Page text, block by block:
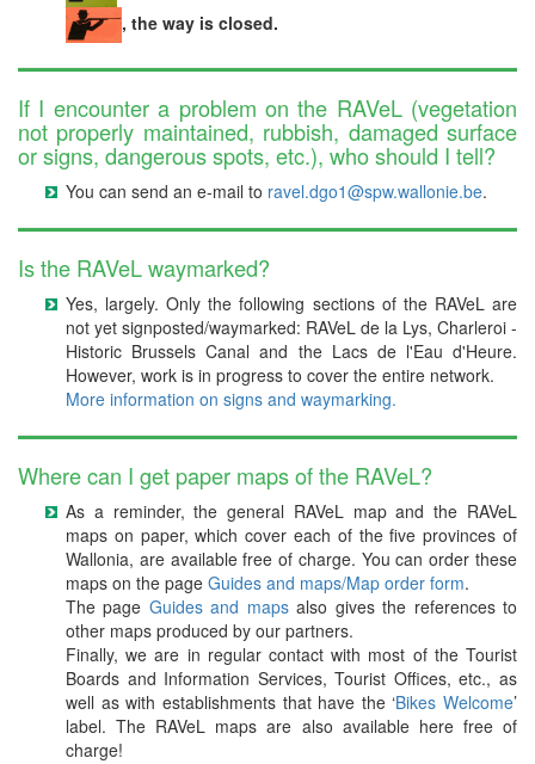
, the way is closed.
If I encounter a problem on the RAVeL (vegetation
not properly maintained, rubbish, damaged surface
or signs, dangerous spots, etc.), who should I tell?
You can send an e-mail to ravel.dgo1@spw.wallonie.be.
Is the RAVeL waymarked?
Yes, largely. Only the following sections of the RAVeL are
not yet signposted/waymarked: RAVeL de la Lys, Charleroi -
Historic Brussels Canal and the Lacs de l'Eau d'Heure.
However, work is in progress to cover the entire network.
More information on signs and waymarking.
Where can I get paper maps of the RAVeL?
As a reminder, the general RAVeL map and the RAVeL
maps on paper, which cover each of the five provinces of
Wallonia, are available free of charge. You can order these
maps on the page Guides and maps/Map order form.
The page Guides and mapsalso gives the references to
other maps produced by our partners.
Finally, we are in regular contact with most of the Tourist
Boards and Information Services, Tourist Offices, etc., as
well as with establishments that have the ‘Bikes Welcome’
label. The RAVeL maps are also available here free of
charge!